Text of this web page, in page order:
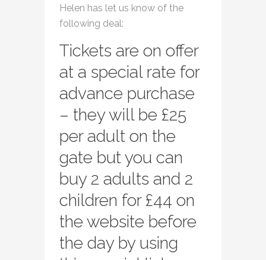
Helen has let us know of the
following deal:
Tickets are on offer
at a special rate for
advance purchase
– they will be £25
per adult on the
gate but you can
buy 2 adults and 2
children for £44 on
the website before
the day by using